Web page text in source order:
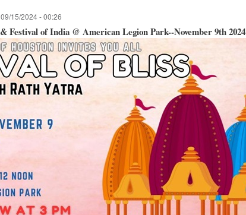
15/2024 - 00:26
Festival of India @ American Legion Park--November 9th 2024